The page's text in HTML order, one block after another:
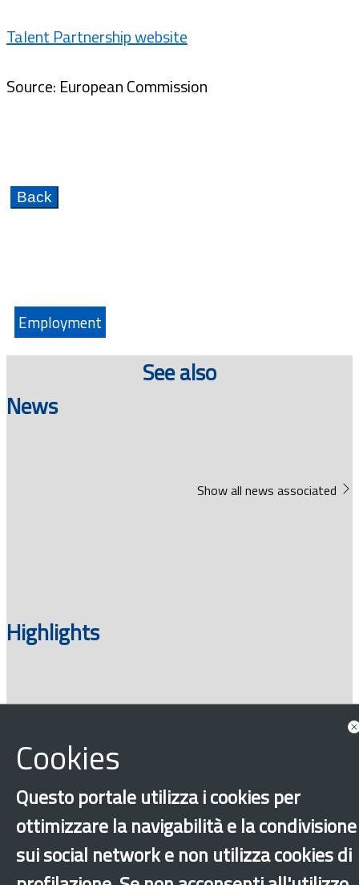
Talent Partnership website
Source: European Commission
Employment
See also
News
Show all news associated
Highlights
›×
Cookies
Questo portale utilizza i cookies per
ottimizzare la navigabilità e la condivisione
sui social network e non utilizza cookies di